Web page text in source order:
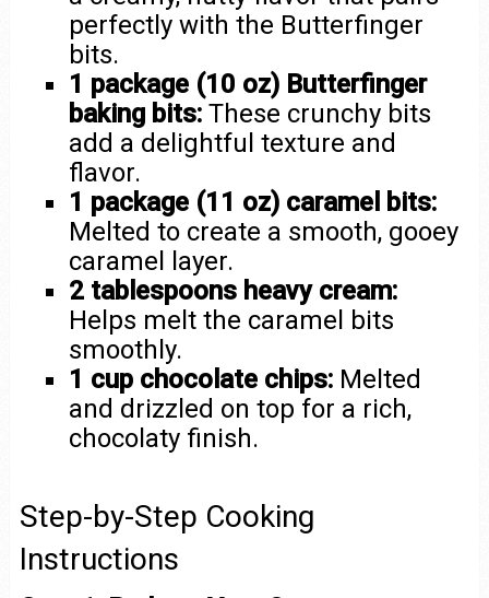
perfectly with the Butterfinger
bits.
1 package (10 oz) Butterfinger
baking bits: These crunchy bits
add a delightful texture and
flavor.
1 package (11 oz) caramel bits:
Melted to create a smooth, gooey
caramel layer.
2 tablespoons heavy cream:
Helps melt the caramel bits
smoothly.
1 cup chocolate chips: Melted
and drizzled on top for a rich,
chocolaty finish.
Step-by-Step Cooking
Instructions